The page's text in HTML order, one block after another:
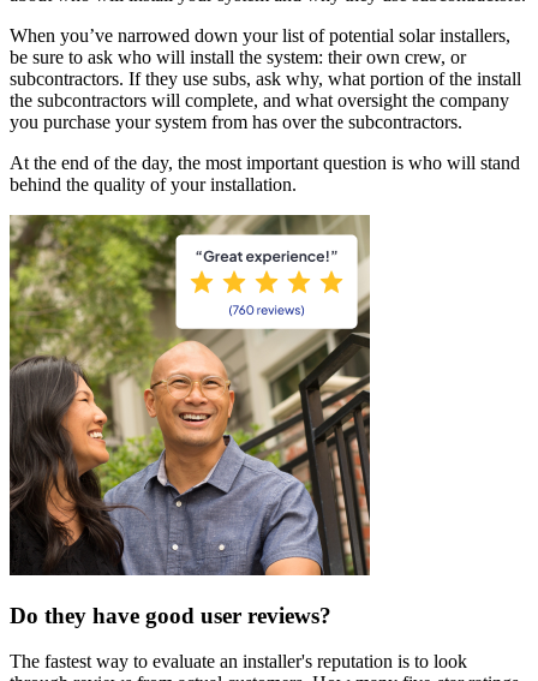
When you’ve narrowed down your list of potential solar installers,
be sure to ask who will install the system: their own crew, or
subcontractors. If they use subs, ask why, what portion of the install
the subcontractors will complete, and what oversight the company
you purchase your system from has over the subcontractors.
At the end of the day, the most important question is who will stand
behind the quality of your installation.
Do they have good user reviews?
The fastest way to evaluate an installer's reputation is to look